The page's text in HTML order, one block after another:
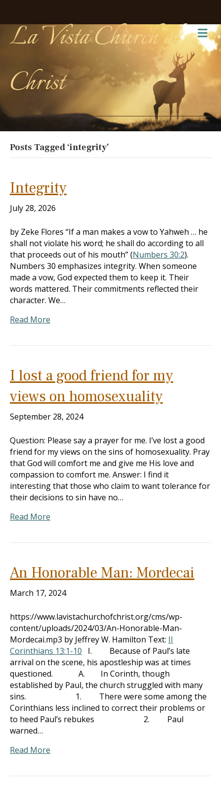
La Vista Church of
Christ
Posts Tagged ‘integrity’
Integrity
July 28, 2026
by Zeke Flores “If a man makes a vow to Yahweh … he
shall not violate his word; he shall do according to all
that proceeds out of his mouth” (Numbers 30:2).
Numbers 30 emphasizes integrity. When someone
made a vow, God expected them to keep it. Their
words mattered. Their commitments reflected their
character. We…
Read More
I lost a good friend for my
views on homosexuality
September 28, 2024
Question: Please say a prayer for me. I’ve lost a good
friend for my views on the sins of homosexuality. Pray
that God will comfort me and give me His love and
compassion to comfort me. Answer: I find it
interesting that those who claim to want tolerance for
their decisions to sin have no…
Read More
An Honorable Man: Mordecai
March 17, 2024
https://www.lavistachurchofchrist.org/cms/wp-
content/uploads/2024/03/An-Honorable-Man-
Mordecai.mp3 by Jeffrey W. Hamilton Text: II
Corinthians 13:1-10 I. Because of Paul’s late
arrival on the scene, his apostleship was at times
questioned. A. In Corinth, though
established by Paul, the church struggled with many
sins. 1. There were some among the
Corinthians less inclined to correct their problems or
to heed Paul’s rebukes 2. Paul
warned…
Read More